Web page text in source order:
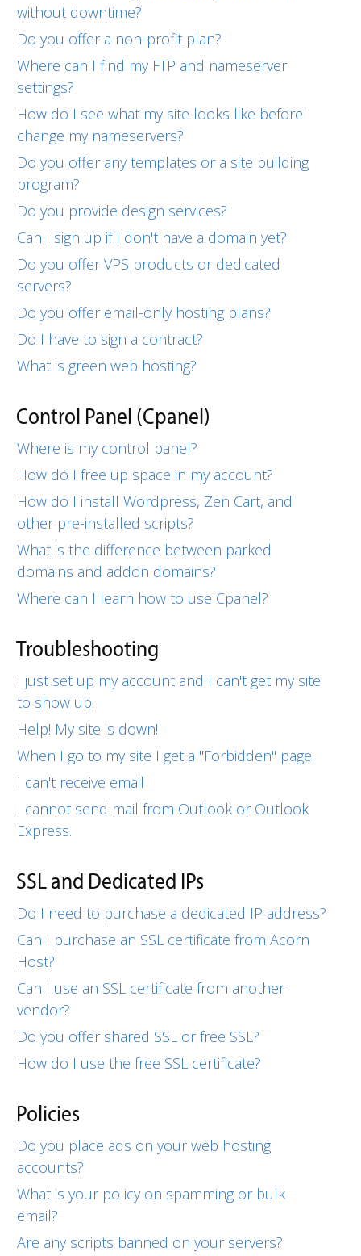
without downtime?
Do you offer a non-profit plan?
Where can I find my FTP and nameserver
settings?
How do I see what my site looks like before I
change my nameservers?
Do you offer any templates or a site building
program?
Do you provide design services?
Can I sign up if I don't have a domain yet?
Do you offer VPS products or dedicated
servers?
Do you offer email-only hosting plans?
Do I have to sign a contract?
What is green web hosting?
Control Panel (Cpanel)
Where is my control panel?
How do I free up space in my account?
How do I install Wordpress, Zen Cart, and
other pre-installed scripts?
What is the difference between parked
domains and addon domains?
Where can I learn how to use Cpanel?
Troubleshooting
I just set up my account and I can't get my site
to show up.
Help! My site is down!
When I go to my site I get a "Forbidden" page.
I can't receive email
I cannot send mail from Outlook or Outlook
Express.
SSL and Dedicated IPs
Do I need to purchase a dedicated IP address?
Can I purchase an SSL certificate from Acorn
Host?
Can I use an SSL certificate from another
vendor?
Do you offer shared SSL or free SSL?
How do I use the free SSL certificate?
Policies
Do you place ads on your web hosting
accounts?
What is your policy on spamming or bulk
email?
Are any scripts banned on your servers?